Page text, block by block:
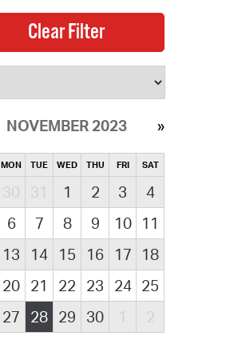
NOVEMBER 2023
MON TUE WED THU FRI SAT
30 31 1 2 3
4
6 7 8 9 10
11
13 14 15 16 17
18
20 21 22 23 24 25
27 28 29 30 1 2